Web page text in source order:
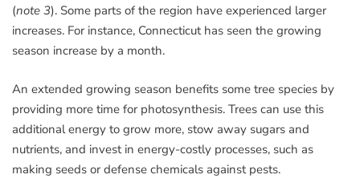
(note 3). Some parts of the region have experienced larger
increases. For instance, Connecticut has seen the growing
season increase by a month.
An extended growing season benefits some tree species by
providing more time for photosynthesis. Trees can use this
additional energy to grow more, stow away sugars and
nutrients, and invest in energy-costly processes, such as
making seeds or defense chemicals against pests.